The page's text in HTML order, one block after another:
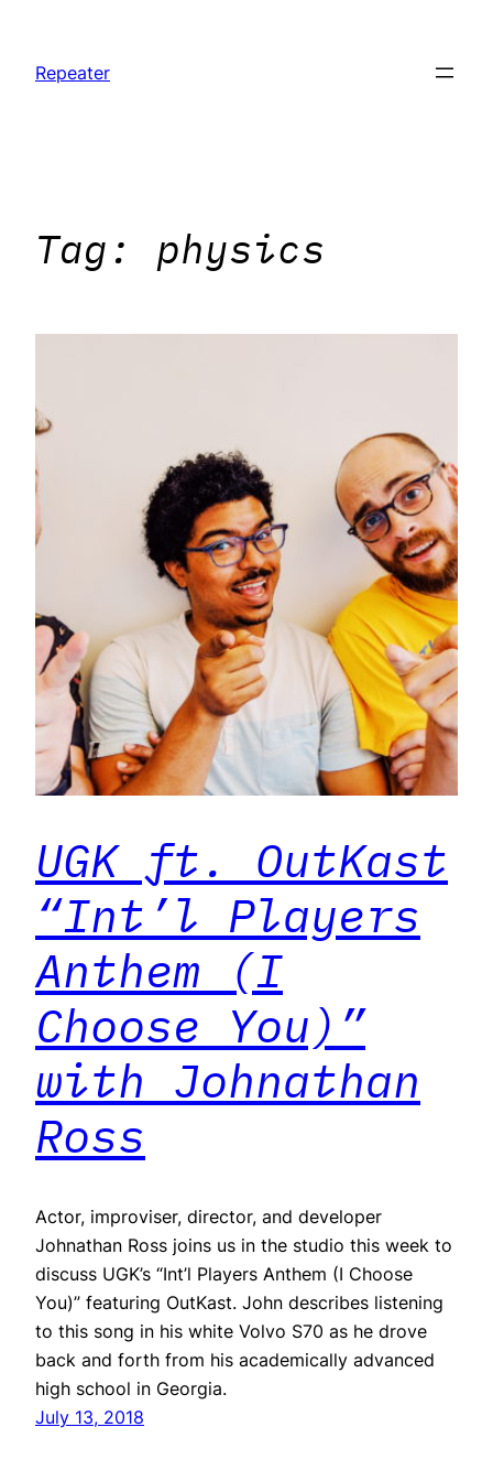
content
Repeater
Tag: physics
UGK ft. OutKast
“Int’l Players
Anthem (I
Choose You)”
with Johnathan
Ross
Actor, improviser, director, and developer
Johnathan Ross joins us in the studio this week to
discuss UGK’s “Int’l Players Anthem (I Choose
You)” featuring OutKast. John describes listening
to this song in his white Volvo S70 as he drove
back and forth from his academically advanced
high school in Georgia.
July 13, 2018